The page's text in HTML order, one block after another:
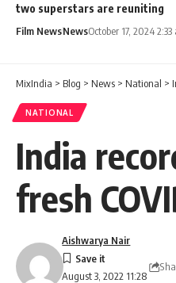
two superstars are reuniting
Film NewsNewsOctober 17, 2024 2:33
MixIndia > Blog > News > National >
NATIONAL
India
fresh
August 3, 2022 11:28
Aishwarya Nair